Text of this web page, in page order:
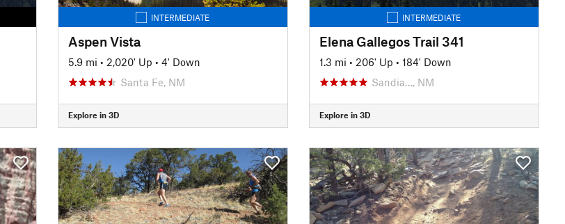
INTERMEDIATE
Aspen Vista
5.9 mi • 2,020' Up • 4' Down
Santa Fe, NM
Explore in 3D
INTERMEDIATE
Elena Gallegos Trail 341
1.3 mi • 206' Up • 184' Down
Sandia…, NM
Explore in 3D